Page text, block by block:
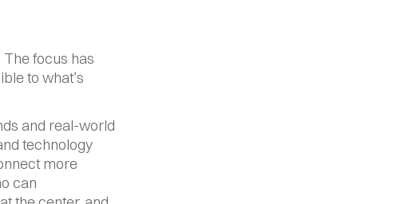
focus has
to what’s
and real-world
technology
more
can